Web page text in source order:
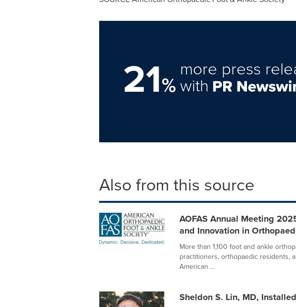
21%
more press
with
Also from this source
AOFAS Annual Meeting
and Innovation in
More than 1,100 foot and ankle
practitioners, orthopaedic residents,
American ...
Sheldon S. Lin, MD,